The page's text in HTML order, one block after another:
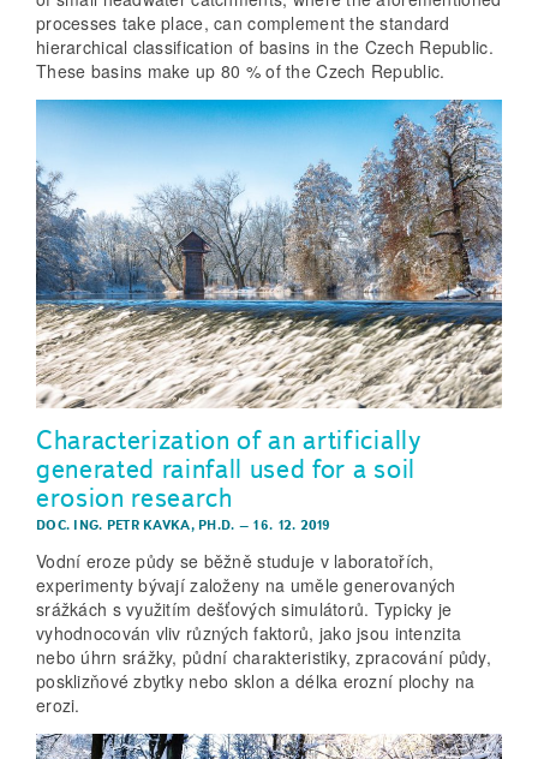
processes take place, can complement the standard
hierarchical classification of basins in the Czech Republic.
These basins make up 80 % of the Czech Republic.
Characterization of an artificially
generated rainfall used for a soil
erosion research
DOC. ING. PETR KAVKA, PH.D. – 16. 12. 2019
Vodní eroze půdy se běžně studuje v laboratořích,
experimenty bývají založeny na uměle generovaných
srážkách s využitím dešťových simulátorů. Typicky je
vyhodnocován vliv různých faktorů, jako jsou intenzita
nebo úhrn srážky, půdní charakteristiky, zpracování půdy,
posklizňové zbytky nebo sklon a délka erozní plochy na
erozi.